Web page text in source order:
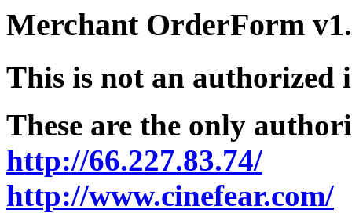
Merchant OrderForm
This is not an authorized
These are the only
http://66.227.83.74/
http://www.cinefear.com/